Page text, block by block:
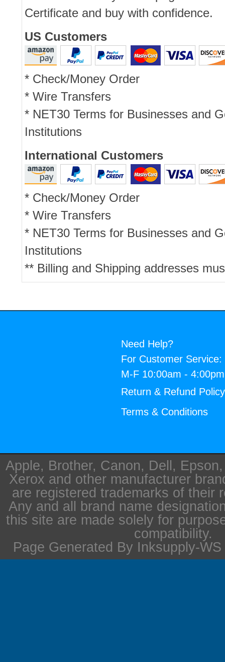
Certificate and buy with confidence.
US Customers
* Check/Money Order
* Wire Transfers
* NET30 Terms for Businesses and
Institutions
International Customers
* Check/Money Order
* Wire Transfers
* NET30 Terms for Businesses and
Institutions
** Billing and Shipping addresses
Need Help?
For Customer Service:
M-F 10:00am -
Return & Refund Policy
Terms & Conditions
Apple, Brother, Canon, Dell,
Xerox and other manufacturer
are registered trademarks of their
Any and all brand name
this site are made solely for
compatibility.
Page Generated By Inksupply-